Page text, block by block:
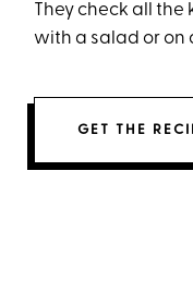
They check all the
with a salad or
GET THE